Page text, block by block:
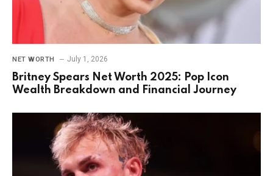
NET WORTH July 1, 2026
Britney Spears Net Worth 2025: Pop Icon
Wealth Breakdown and Financial Journey